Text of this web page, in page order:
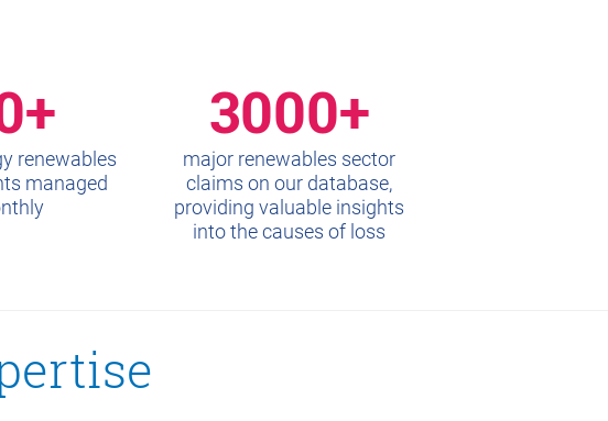
renewables
managed
3000+
major renewables sector
claims on our database,
providing valuable insights
into the causes of loss